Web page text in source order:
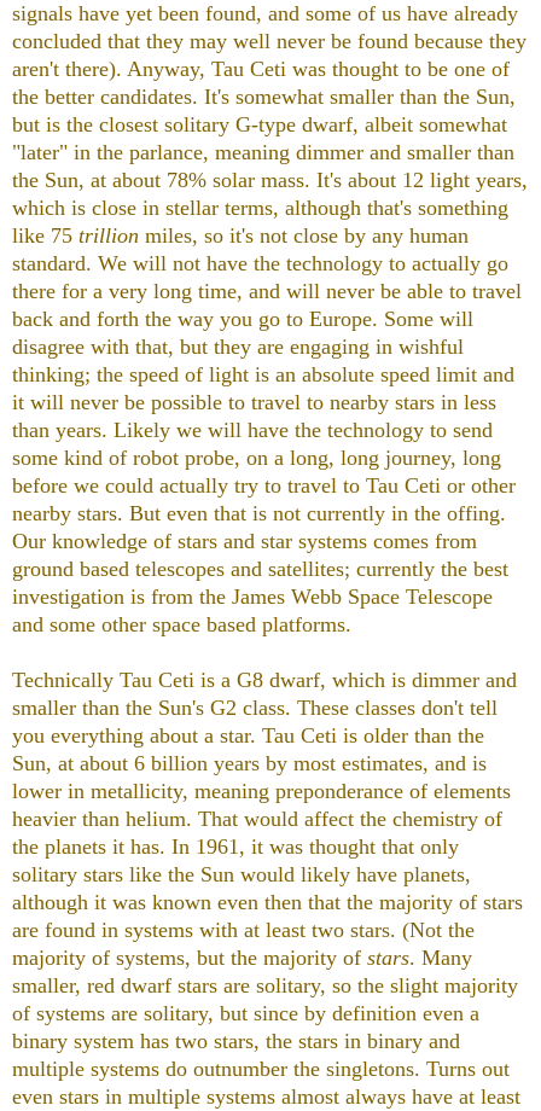
signals have yet been found, and some of us have already
concluded that they may well never be found because they
aren't there). Anyway, Tau Ceti was thought to be one of
the better candidates. It's somewhat smaller than the Sun,
but is the closest solitary G-type dwarf, albeit somewhat
"later" in the parlance, meaning dimmer and smaller than
the Sun, at about 78% solar mass. It's about 12 light years,
which is close in stellar terms, although that's something
like 75 trillion miles, so it's not close by any human
standard. We will not have the technology to actually go
there for a very long time, and will never be able to travel
back and forth the way you go to Europe. Some will
disagree with that, but they are engaging in wishful
thinking; the speed of light is an absolute speed limit and
it will never be possible to travel to nearby stars in less
than years. Likely we will have the technology to send
some kind of robot probe, on a long, long journey, long
before we could actually try to travel to Tau Ceti or other
nearby stars. But even that is not currently in the offing.
Our knowledge of stars and star systems comes from
ground based telescopes and satellites; currently the best
investigation is from the James Webb Space Telescope
and some other space based platforms.
Technically Tau Ceti is a G8 dwarf, which is dimmer and
smaller than the Sun's G2 class. These classes don't tell
you everything about a star. Tau Ceti is older than the
Sun, at about 6 billion years by most estimates, and is
lower in metallicity, meaning preponderance of elements
heavier than helium. That would affect the chemistry of
the planets it has. In 1961, it was thought that only
solitary stars like the Sun would likely have planets,
although it was known even then that the majority of stars
are found in systems with at least two stars. (Not the
majority of systems, but the majority of stars. Many
smaller, red dwarf stars are solitary, so the slight majority
of systems are solitary, but since by definition even a
binary system has two stars, the stars in binary and
multiple systems do outnumber the singletons. Turns out
even stars in multiple systems almost always have at least